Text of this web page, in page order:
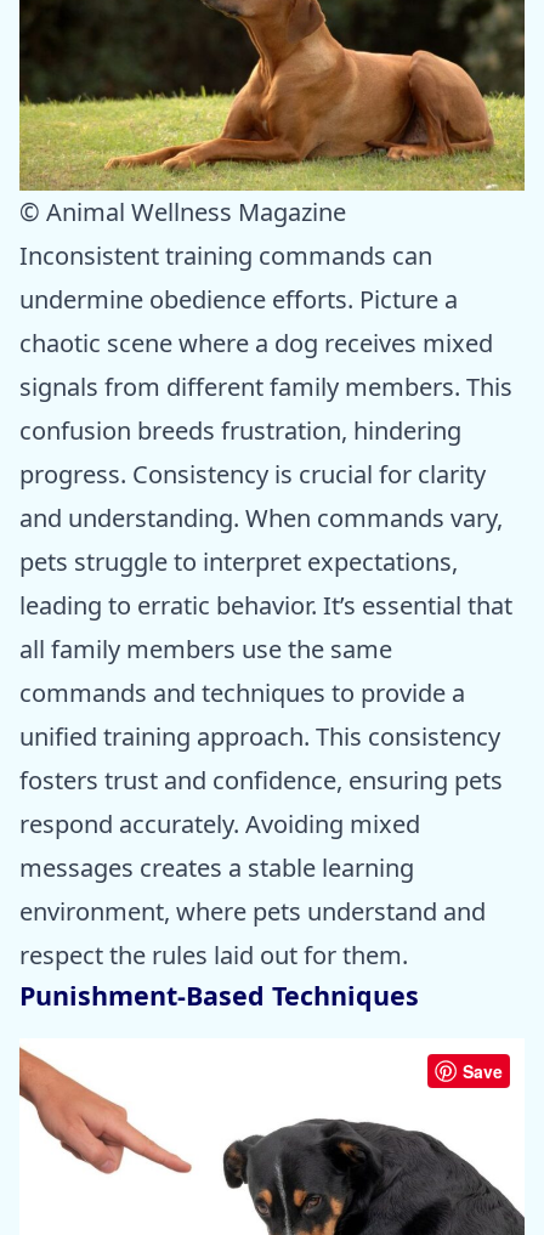
© Animal Wellness Magazine
Inconsistent training commands can
undermine obedience efforts. Picture a
chaotic scene where a dog receives mixed
signals from different family members. This
confusion breeds frustration, hindering
progress. Consistency is crucial for clarity
and understanding. When commands vary,
pets struggle to interpret expectations,
leading to erratic behavior. It’s essential that
all family members use the same
commands and techniques to provide a
unified training approach. This consistency
fosters trust and confidence, ensuring pets
respond accurately. Avoiding mixed
messages creates a stable learning
environment, where pets understand and
respect the rules laid out for them.
Punishment-Based Techniques
Save